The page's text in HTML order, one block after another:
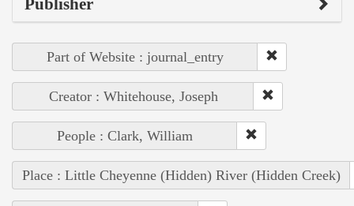
Publisher
Part of Website : journal_entry
Creator : Whitehouse, Joseph
People : Clark, William
Place : Little Cheyenne (Hidden) River (Hidden Creek)